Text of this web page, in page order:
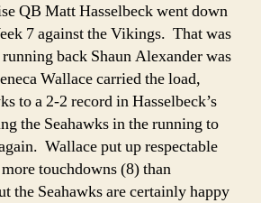
QB Matt Hasselbeck went down
7 against the Vikings. That was
back Shaun Alexander was
Wallace carried the load,
to a 2-2 record in Hasselbeck’s
the Seahawks in the running to
Wallace put up respectable
touchdowns (8) than
the Seahawks are certainly happy